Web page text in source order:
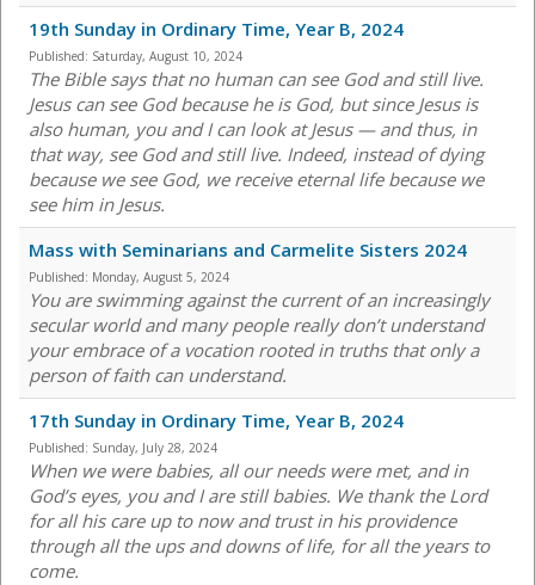
19th Sunday in Ordinary Time, Year B, 2024
Published: Saturday, August 10, 2024
The Bible says that no human can see God and still live.
Jesus can see God because he is God, but since Jesus is
also human, you and I can look at Jesus — and thus, in
that way, see God and still live. Indeed, instead of dying
because we see God, we receive eternal life because we
see him in Jesus.
Mass with Seminarians and Carmelite Sisters 2024
Published: Monday, August 5, 2024
You are swimming against the current of an increasingly
secular world and many people really don’t understand
your embrace of a vocation rooted in truths that only a
person of faith can understand.
17th Sunday in Ordinary Time, Year B, 2024
Published: Sunday, July 28, 2024
When we were babies, all our needs were met, and in
God’s eyes, you and I are still babies. We thank the Lord
for all his care up to now and trust in his providence
through all the ups and downs of life, for all the years to
come.